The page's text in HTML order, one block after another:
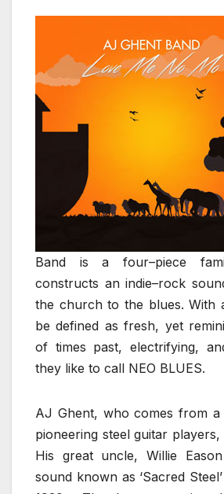
Band is a four–piece
constructs an indie–rock
the church to the blues. With
be defined as fresh, yet
of times past, electrifying,
they like to call NEO BLUES.
AJ Ghent, who comes from
pioneering steel guitar players,
His great uncle, Willie
sound known as ‘Sacred